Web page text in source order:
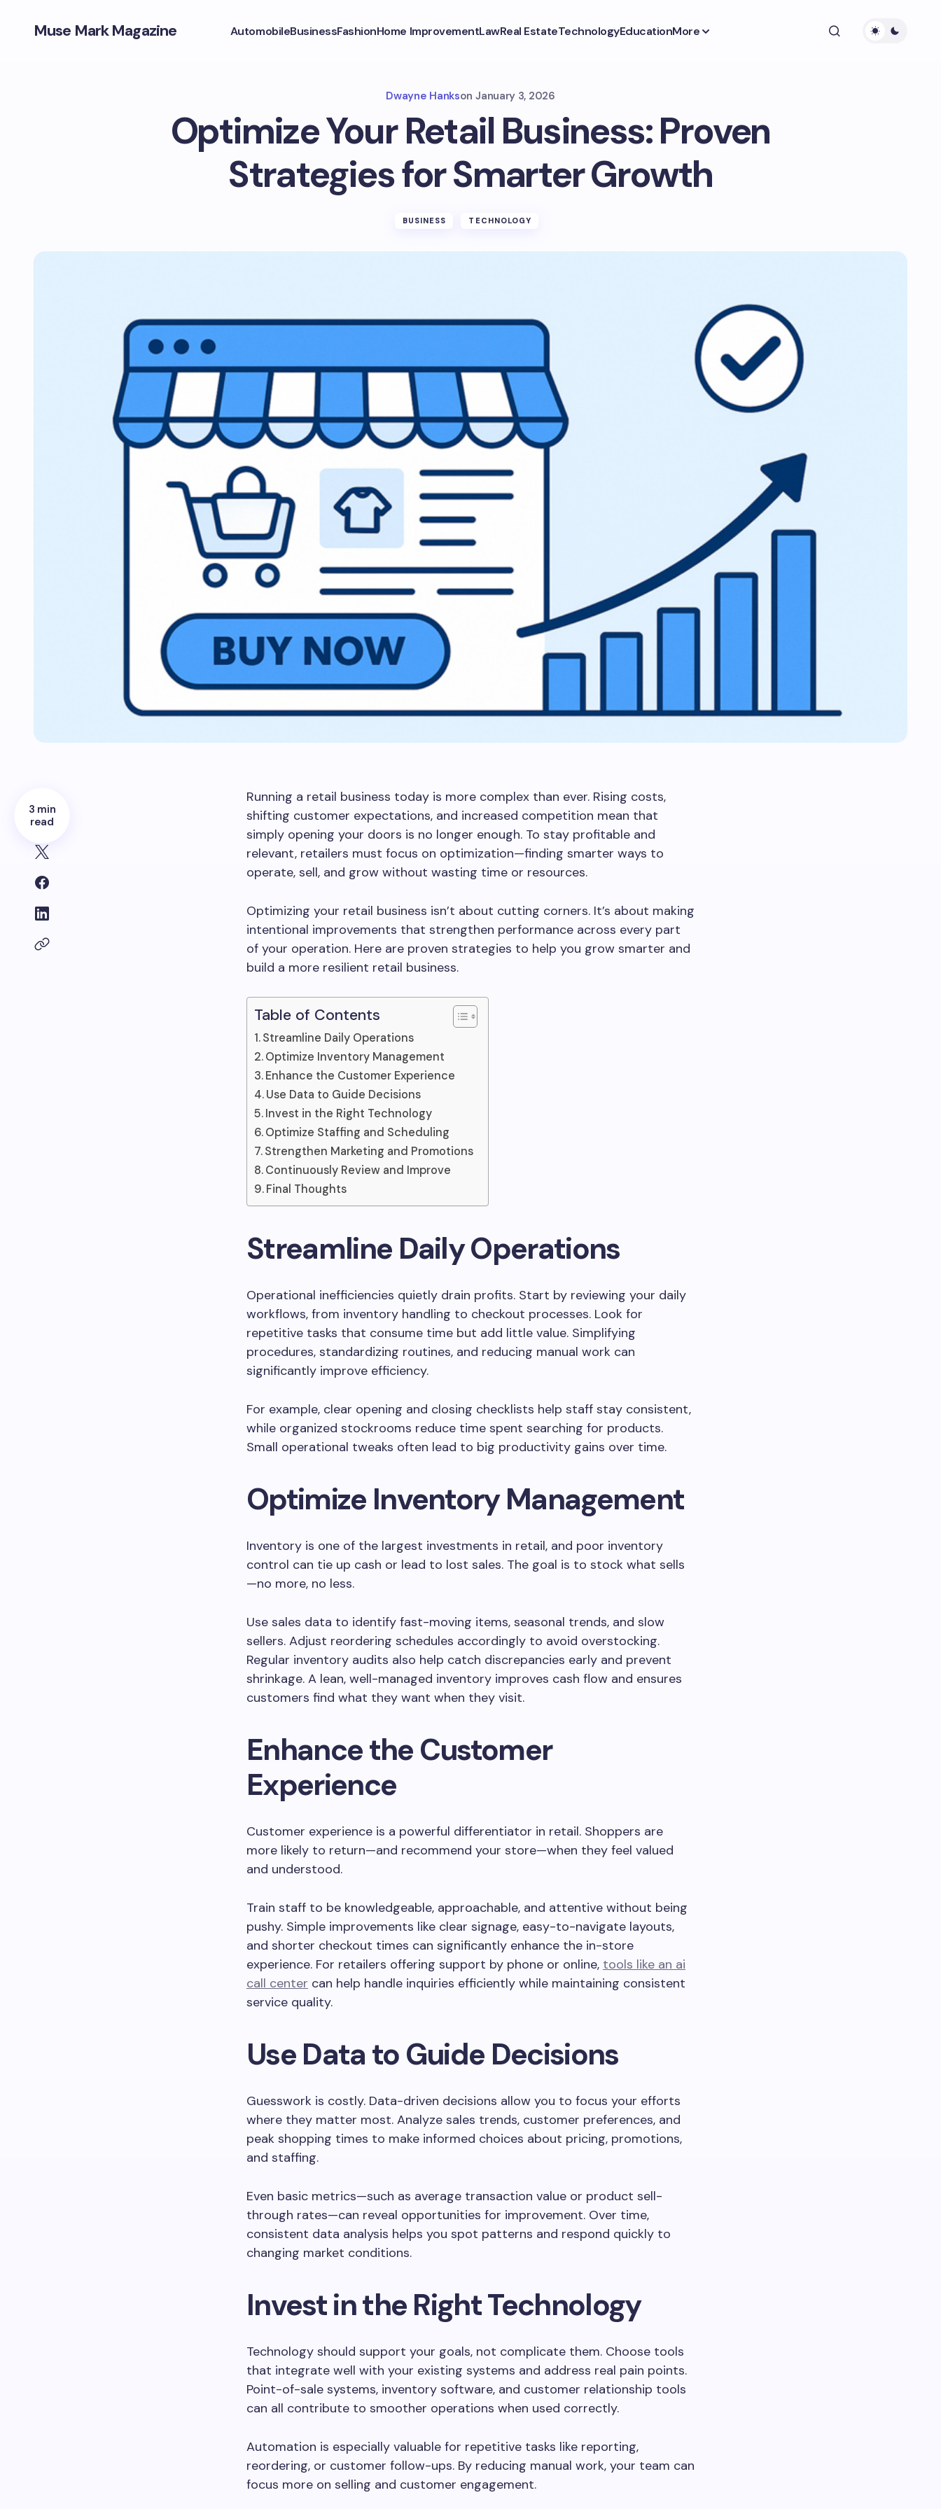
Muse Mark Magazine AutomobileBusinessFashionHome ImprovementLawReal EstateTechnologyEducationMore
Dwayne Hankson January 3, 2026
Optimize Your Retail Business: Proven
Strategies for Smarter Growth
BUSINESS TECHNOLOGY
3 min
read
Running a retail business today is more complex than ever. Rising costs,
shifting customer expectations, and increased competition mean that
simply opening your doors is no longer enough. To stay profitable and
relevant, retailers must focus on optimization—finding smarter ways to
operate, sell, and grow without wasting time or resources.
Optimizing your retail business isn’t about cutting corners. It’s about making
intentional improvements that strengthen performance across every part
of your operation. Here are proven strategies to help you grow smarter and
build a more resilient retail business.
Table of Contents
Streamline Daily Operations
Optimize Inventory Management
Enhance the Customer Experience
Use Data to Guide Decisions
Invest in the Right Technology
Optimize Staffing and Scheduling
Strengthen Marketing and Promotions
Continuously Review and Improve
Final Thoughts
Streamline Daily Operations
Operational inefficiencies quietly drain profits. Start by reviewing your daily
workflows, from inventory handling to checkout processes. Look for
repetitive tasks that consume time but add little value. Simplifying
procedures, standardizing routines, and reducing manual work can
significantly improve efficiency.
For example, clear opening and closing checklists help staff stay consistent,
while organized stockrooms reduce time spent searching for products.
Small operational tweaks often lead to big productivity gains over time.
Optimize Inventory Management
Inventory is one of the largest investments in retail, and poor inventory
control can tie up cash or lead to lost sales. The goal is to stock what sells
—no more, no less.
Use sales data to identify fast-moving items, seasonal trends, and slow
sellers. Adjust reordering schedules accordingly to avoid overstocking.
Regular inventory audits also help catch discrepancies early and prevent
shrinkage. A lean, well-managed inventory improves cash flow and ensures
customers find what they want when they visit.
Enhance the Customer
Experience
Customer experience is a powerful differentiator in retail. Shoppers are
more likely to return—and recommend your store—when they feel valued
and understood.
Train staff to be knowledgeable, approachable, and attentive without being
pushy. Simple improvements like clear signage, easy-to-navigate layouts,
and shorter checkout times can significantly enhance the in-store
experience. For retailers offering support by phone or online, tools like an ai
call center can help handle inquiries efficiently while maintaining consistent
service quality.
Use Data to Guide Decisions
Guesswork is costly. Data-driven decisions allow you to focus your efforts
where they matter most. Analyze sales trends, customer preferences, and
peak shopping times to make informed choices about pricing, promotions,
and staffing.
Even basic metrics—such as average transaction value or product sell-
through rates—can reveal opportunities for improvement. Over time,
consistent data analysis helps you spot patterns and respond quickly to
changing market conditions.
Invest in the Right Technology
Technology should support your goals, not complicate them. Choose tools
that integrate well with your existing systems and address real pain points.
Point-of-sale systems, inventory software, and customer relationship tools
can all contribute to smoother operations when used correctly.
Automation is especially valuable for repetitive tasks like reporting,
reordering, or customer follow-ups. By reducing manual work, your team can
focus more on selling and customer engagement.